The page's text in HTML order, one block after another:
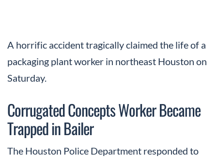
A horrific accident tragically claimed the life of a
packaging plant worker in northeast Houston on
Saturday.
Corrugated Concepts Worker Became
Trapped in Bailer
The Houston Police Department responded to